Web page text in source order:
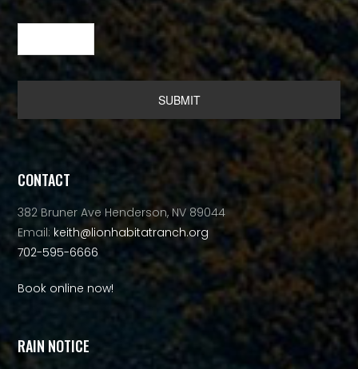
CONTACT
382 Bruner Ave Henderson, NV 89044
Email: keith@lionhabitatranch.org
702-595-6666
Book online now!
RAIN NOTICE